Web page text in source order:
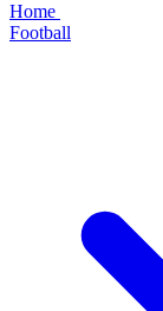
Home
Football